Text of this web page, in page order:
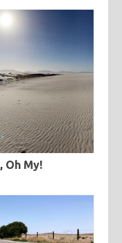
Oh My!